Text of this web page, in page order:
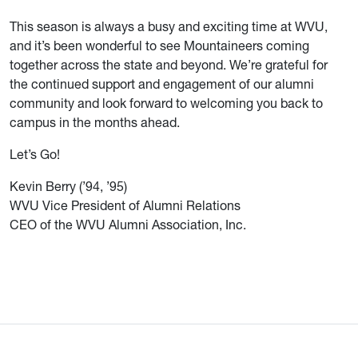
This season is always a busy and exciting time at WVU,
and it’s been wonderful to see Mountaineers coming
together across the state and beyond. We’re grateful for
the continued support and engagement of our alumni
community and look forward to welcoming you back to
campus in the months ahead.
Let’s Go!
Kevin Berry (’94, ’95)
WVU Vice President of Alumni Relations
CEO of the WVU Alumni Association, Inc.